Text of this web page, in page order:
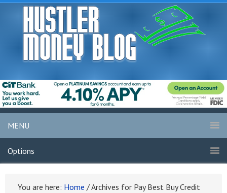
MENU
Options
You are here: Home /Archives for Pay Best Buy Credit